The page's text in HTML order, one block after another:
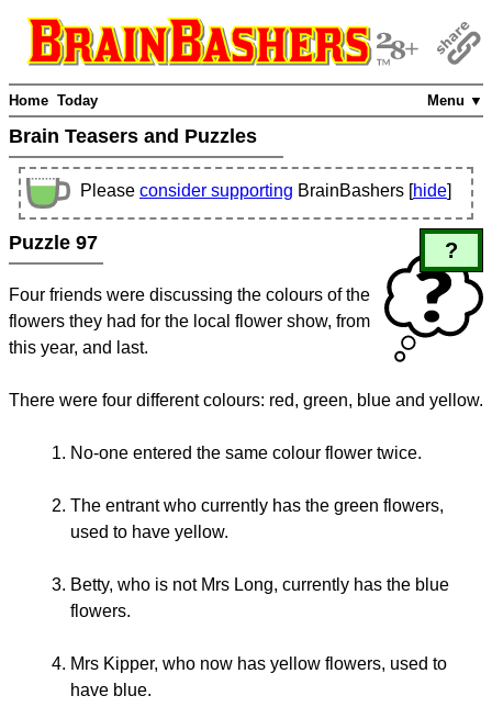
Menu ▼
Home Today
Brain Teasers and Puzzles
Please consider supporting BrainBashers [hide]
?
Puzzle 97
Four friends were discussing the colours of the
flowers they had for the local flower show, from
this year, and last.
There were four different colours: red, green, blue and yellow.
No-one entered the same colour flower twice.
The entrant who currently has the green flowers,
used to have yellow.
Betty, who is not Mrs Long, currently has the blue
flowers.
Mrs Kipper, who now has yellow flowers, used to
have blue.